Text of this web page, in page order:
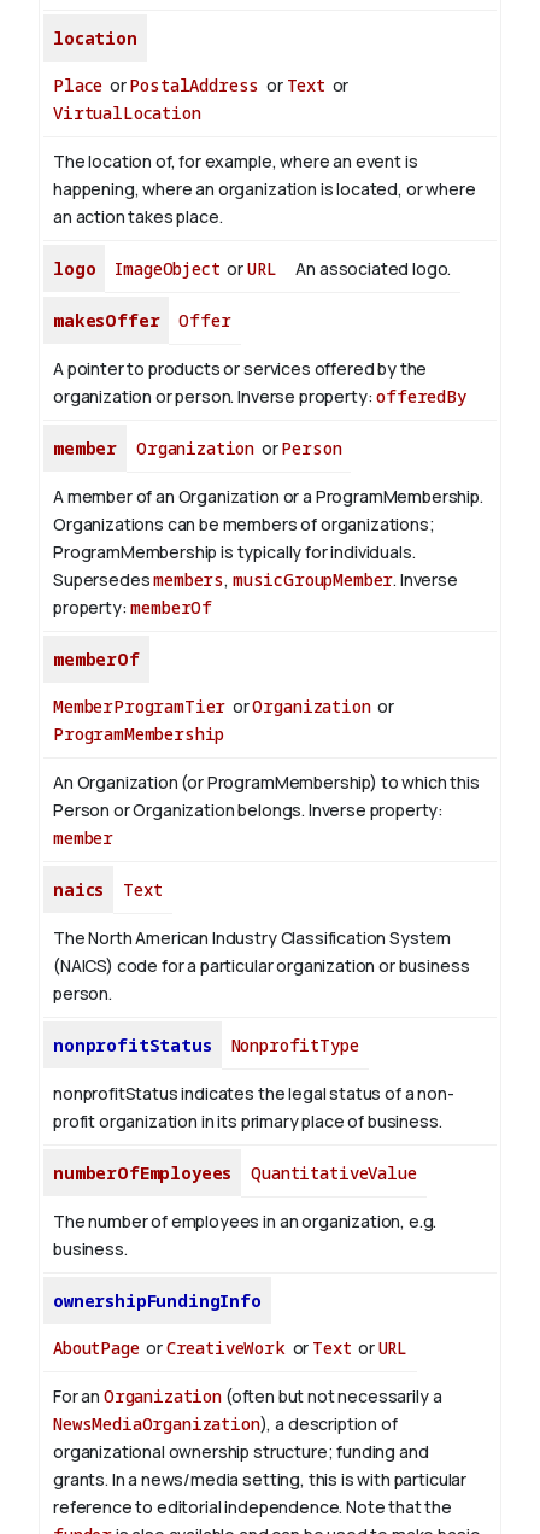
location
Place orPostalAddress or Text or
VirtualLocation
The location of, for example, where an event is
happening, where an organization is located, or where
an action takes place.
logo ImageObject orURL An associated logo.
makesOffer Offer
A pointer to products or services offered by the
organization or person.Inverse property:offeredBy
member Organization orPerson
A member of an Organization or a ProgramMembership.
Organizations can be members of organizations;
ProgramMembership is typically for individuals.
Supersedesmembers, musicGroupMember. Inverse
property:memberOf
memberOf
MemberProgramTier orOrganizationor
ProgramMembership
An Organization (or ProgramMembership) to which this
Person or Organization belongs. Inverse property:
member
naics Text
The North American Industry Classification System
(NAICS) code for a particular organization or business
person.
nonprofitStatus NonprofitType
nonprofitStatus indicates the legal status of a non-
profit organization in its primary place of business.
numberOfEmployees QuantitativeValue
The number of employees in an organization, e.g.
business.
ownershipFundingInfo
AboutPageorCreativeWorkor Text orURL
For an Organization(often but not necessarily a
NewsMediaOrganization), a description of
organizational ownership structure; funding and
grants. In a news/media setting, this is with particular
reference to editorial independence. Note that the